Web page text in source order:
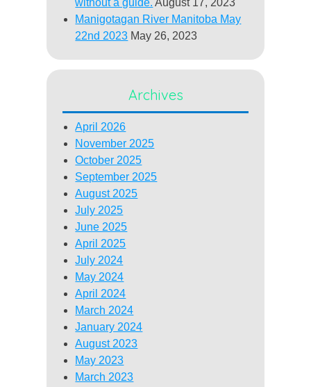
Manigotagan River Manitoba May
22nd 2023 May 26, 2023
Archives
April 2026
November 2025
October 2025
September 2025
August 2025
July 2025
June 2025
April 2025
July 2024
May 2024
April 2024
March 2024
January 2024
August 2023
May 2023
March 2023